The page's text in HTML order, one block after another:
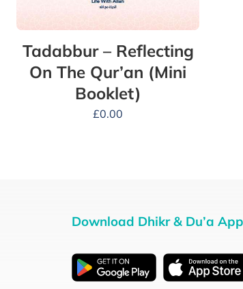
Tadabbur – Reflecting
On The Qur’an (Mini
Booklet)
£0.00
Download Dhikr & Du’a App